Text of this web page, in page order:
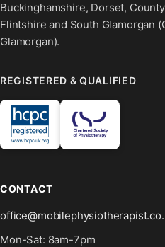
Buckinghamshire, Dorset,
Flintshire and South Glamorgan
Glamorgan).
REGISTERED & QUALIFIED
CONTACT
Mon-Sat: 8am-7pm